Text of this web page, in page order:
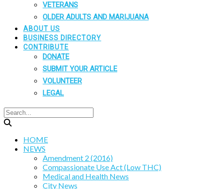
VETERANS
OLDER ADULTS AND MARIJUANA
ABOUT US
BUSINESS DIRECTORY
CONTRIBUTE
DONATE
SUBMIT YOUR ARTICLE
VOLUNTEER
LEGAL
HOME
NEWS
Amendment 2 (2016)
Compassionate Use Act (Low THC)
Medical and Health News
City News